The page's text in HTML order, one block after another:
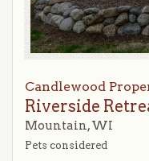
Candlewood
Riverside
Mountain, WI
Pets considered